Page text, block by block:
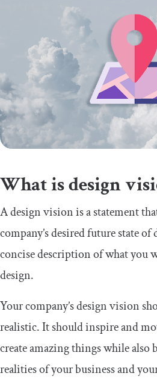
What is design
A design vision is a statement
company’s desired future state of
concise description of what you
design.
Your company’s design vision
realistic. It should inspire and
create amazing things while also
realities of your business and